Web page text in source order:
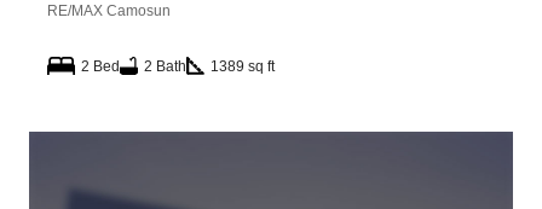
RE/MAX Camosun
2 Bed 2 Bath 1389 sq ft